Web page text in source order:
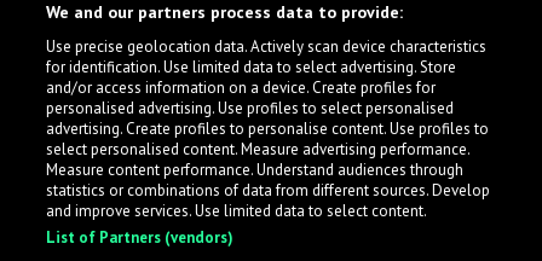
across the music industry, helping artists get heard
while also allowing labels to review new submissions in
an efficient and addictive way.
Sign up as an Artist
Request Invite as a Label
We and our partners process data to provide:
Use precise geolocation data. Actively scan device characteristics
for identification. Use limited data to select advertising. Store
and/or access information on a device. Create profiles for
personalised advertising. Use profiles to select personalised
advertising. Create profiles to personalise content. Use profiles to
select personalised content. Measure advertising performance.
Measure content performance. Understand audiences through
statistics or combinations of data from different sources. Develop
and improve services. Use limited data to select content.
List of Partners (vendors)